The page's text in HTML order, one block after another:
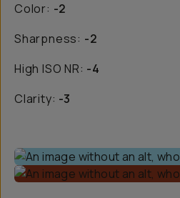
Color: -2
Sharpness: -2
High ISO NR: -4
Clarity: -3